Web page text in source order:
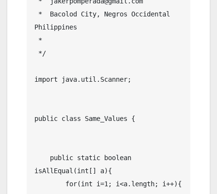
Philippines
import java.util.Scanner;
public class Same_Values {
isAllEqual(int[] a){